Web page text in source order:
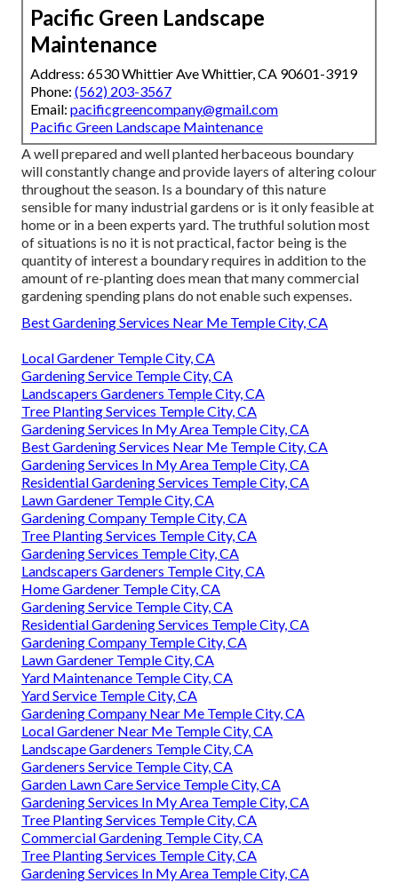
Pacific Green Landscape
Maintenance
Address: 6530 Whittier Ave Whittier, CA 90601-3919
Phone: (562) 203-3567
Email: pacificgreencompany@gmail.com
Pacific Green Landscape Maintenance
A well prepared and well planted herbaceous boundary
will constantly change and provide layers of altering colour
throughout the season. Is a boundary of this nature
sensible for many industrial gardens or is it only feasible at
home or in a been experts yard. The truthful solution most
of situations is no it is not practical, factor being is the
quantity of interest a boundary requires in addition to the
amount of re-planting does mean that many commercial
gardening spending plans do not enable such expenses.
Best Gardening Services Near Me Temple City, CA
Local Gardener Temple City, CA
Gardening Service Temple City, CA
Landscapers Gardeners Temple City, CA
Tree Planting Services Temple City, CA
Gardening Services In My Area Temple City, CA
Best Gardening Services Near Me Temple City, CA
Gardening Services In My Area Temple City, CA
Residential Gardening Services Temple City, CA
Lawn Gardener Temple City, CA
Gardening Company Temple City, CA
Tree Planting Services Temple City, CA
Gardening Services Temple City, CA
Landscapers Gardeners Temple City, CA
Home Gardener Temple City, CA
Gardening Service Temple City, CA
Residential Gardening Services Temple City, CA
Gardening Company Temple City, CA
Lawn Gardener Temple City, CA
Yard Maintenance Temple City, CA
Yard Service Temple City, CA
Gardening Company Near Me Temple City, CA
Local Gardener Near Me Temple City, CA
Landscape Gardeners Temple City, CA
Gardeners Service Temple City, CA
Garden Lawn Care Service Temple City, CA
Gardening Services In My Area Temple City, CA
Tree Planting Services Temple City, CA
Commercial Gardening Temple City, CA
Tree Planting Services Temple City, CA
Gardening Services In My Area Temple City, CA